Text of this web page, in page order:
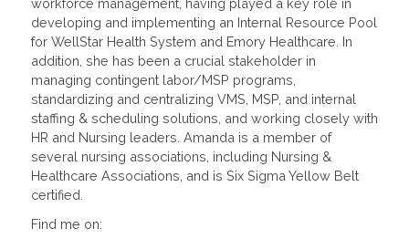
developing and implementing an Internal Resource Pool
for WellStar Health System and Emory Healthcare. In
addition, she has been a crucial stakeholder in
managing contingent labor/MSP programs,
standardizing and centralizing VMS, MSP, and internal
staffing & scheduling solutions, and working closely with
HR and Nursing leaders. Amanda is a member of
several nursing associations, including Nursing &
Healthcare Associations, and is Six Sigma Yellow Belt
certified.
Find me on: